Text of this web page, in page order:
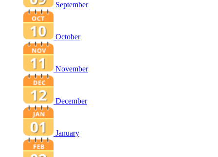
September
October
November
December
January